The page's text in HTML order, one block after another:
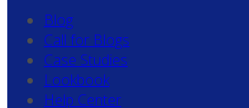
Blog
Call for Blogs
Case Studies
Lookbook
Help Center